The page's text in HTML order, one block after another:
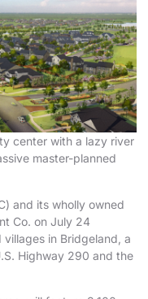
center with a lazy river
master-planned
and its wholly owned
Co. on July 24
in Bridgeland, a
Highway 290 and the